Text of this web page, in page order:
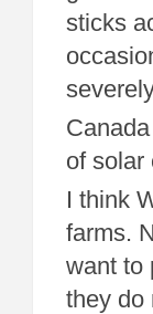
sticks
of solar
I think
farms.
want to
they do